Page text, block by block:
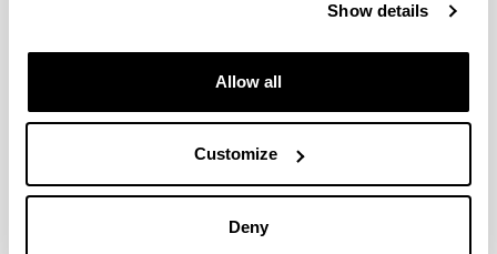
Show details
Allow all
Customize
Deny